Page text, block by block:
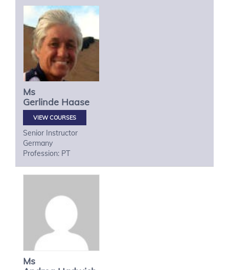
Ms
Gerlinde Haase
VIEW COURSES
Senior Instructor
Germany
Profession: PT
Ms